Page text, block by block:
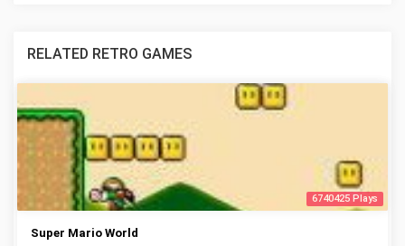
RELATED RETRO GAMES
6740425 Plays
Super Mario World